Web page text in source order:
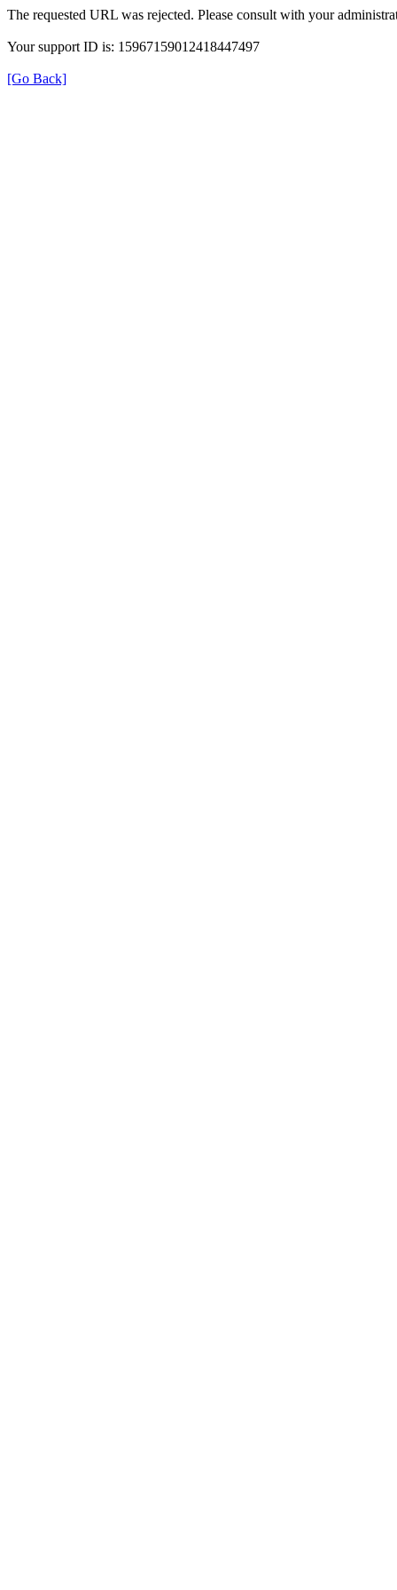
The requested URL was rejected. Please consult with your
Your support ID is: 15967159012418447497
[Go Back]